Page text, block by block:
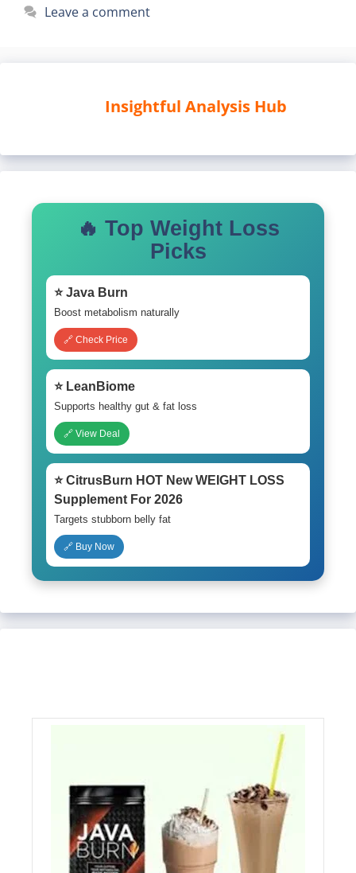
Leave a comment
Insightful Analysis Hub
🔥 Top Weight Loss
Picks
⭐ Java Burn
Boost metabolism naturally
🔗 Check Price
⭐ LeanBiome
Supports healthy gut & fat loss
🔗 View Deal
⭐ CitrusBurn HOT New WEIGHT LOSS
Supplement For 2026
Targets stubborn belly fat
🔗 Buy Now